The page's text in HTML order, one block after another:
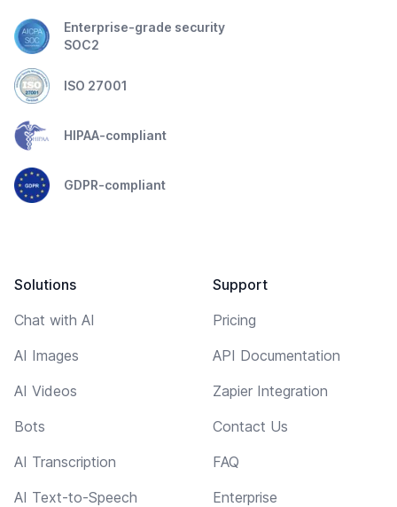
Enterprise-grade security
SOC2
ISO 27001
HIPAA-compliant
GDPR-compliant
Solutions
Chat with AI
AI Images
AI Videos
Bots
AI Transcription
AI Text-to-Speech
Support
Pricing
API Documentation
Zapier Integration
Contact Us
FAQ
Enterprise